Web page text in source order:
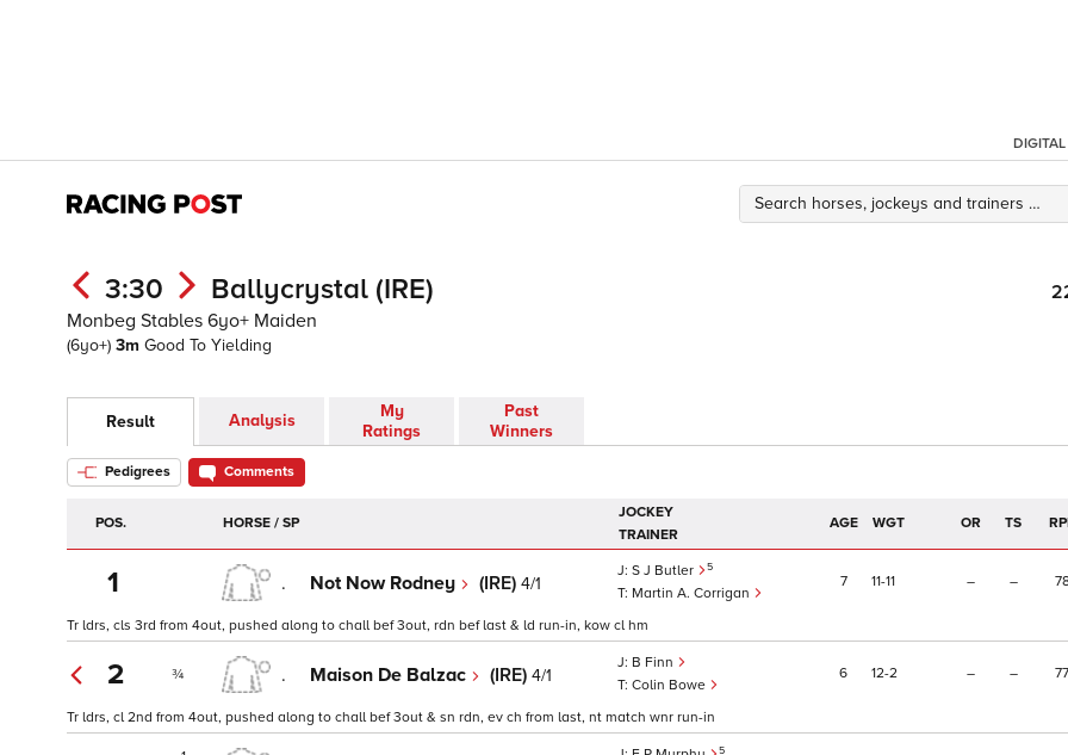
DIGITAL
3:30 Ballycrystal (IRE)
Monbeg Stables 6yo+ Maiden
(6yo+) 3m Good To Yielding
Result Analysis
My
Ratings
Past
Winners
Pedigrees Comments
POS. HORSE / SP
JOCKEY
TRAINER
AGE WGT OR TS
1 . Not Now Rodney (IRE) 4/1
S J Butler 5
Martin A. Corrigan
7 11 11 – –
Tr ldrs, cls 3rd from 4out, pushed along to chall bef 3out, rdn bef last & ld run-in, kow cl hm
2 ¾ . Maison De Balzac (IRE) 4/1
B Finn
Colin Bowe
6 12 2 – – 77
Tr ldrs, cl 2nd from 4out, pushed along to chall bef 3out & sn rdn, ev ch from last, nt match wnr run-in
5